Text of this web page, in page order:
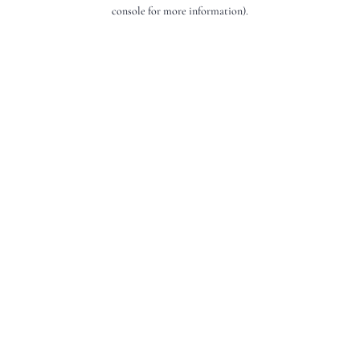
console for more information).